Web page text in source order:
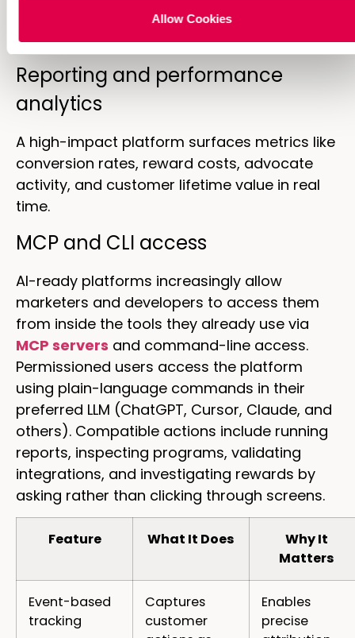
Allow Cookies
integrations that match your specific tech
stack.
Reporting and performance
analytics
A high-impact platform surfaces metrics like
conversion rates, reward costs, advocate
activity, and customer lifetime value in real
time.
MCP and CLI access
AI-ready platforms increasingly allow
marketers and developers to access them
from inside the tools they already use via
MCP servers and command-line access.
Permissioned users access the platform
using plain-language commands in their
preferred LLM (ChatGPT, Cursor, Claude, and
others). Compatible actions include running
reports, inspecting programs, validating
integrations, and investigating rewards by
asking rather than clicking through screens.
Feature What It Does
Why It
Matters
Event-based
tracking
Captures
customer
Enables
precise